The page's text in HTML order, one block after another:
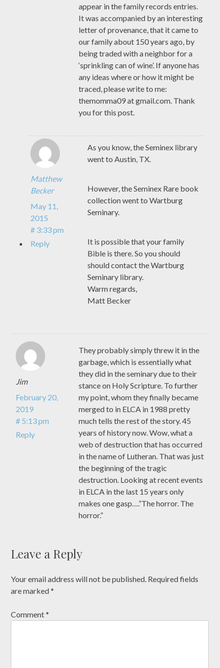
appear in the family records entries.
It was accompanied by an interesting
letter of provenance, that it came to
our family about 150 years ago, by
being traded with a neighbor for a
‘sprinkling can of wine’. If anyone has
any ideas where or how it might be
traced, please write to me:
themomma09 at gmail.com. Thank
you for this post.
Matthew
Becker
May 11,
2015
# 3:33 pm
As you know, the Seminex library
went to Austin, TX.
However, the Seminex Rare book
collection went to Wartburg
Seminary.
It is possible that your family
Bible is there. So you should
should contact the Wartburg
Seminary library.
Warm regards,
Matt Becker
Reply
Jim
February 20,
2019
# 5:13 pm
They probably simply threw it in the
garbage, which is essentially what
they did in the seminary due to their
stance on Holy Scripture. To further
my point, whom they finally became
merged to in ELCA in 1988 pretty
much tells the rest of the story. 45
years of history now. Wow, what a
web of destruction that has occurred
in the name of Lutheran. That was just
the beginning of the tragic
destruction. Looking at recent events
in ELCA in the last 15 years only
makes one gasp….”The horror. The
horror.”
Reply
Leave a Reply
Your email address will not be published. Required fields
are marked*
Comment*